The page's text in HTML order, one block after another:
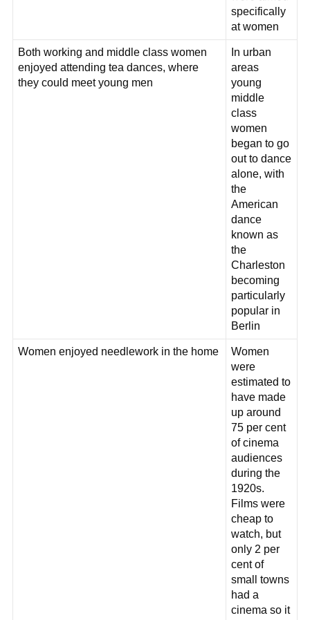
specifically
at women
Both working and middle class women
enjoyed attending tea dances, where
they could meet young men
In urban
areas
young
middle
class
women
began to go
out to dance
alone, with
the
American
dance
known as
the
Charleston
becoming
particularly
popular in
Berlin
Women enjoyed needlework in the home
Women
were
estimated to
have made
up around
75 per cent
of cinema
audiences
during the
1920s.
Films were
cheap to
watch, but
only 2 per
cent of
small towns
had a
cinema so it